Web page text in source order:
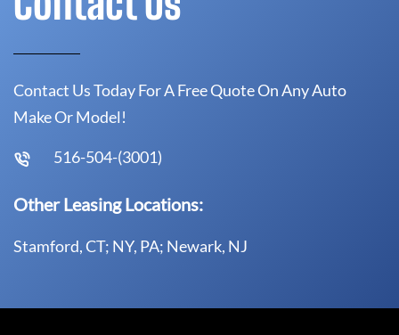
Contact Us Today For A Free Quote On Any Auto
Make Or Model!
516-504-(3001)
Other Leasing Locations:
Stamford, CT; NY, PA; Newark, NJ